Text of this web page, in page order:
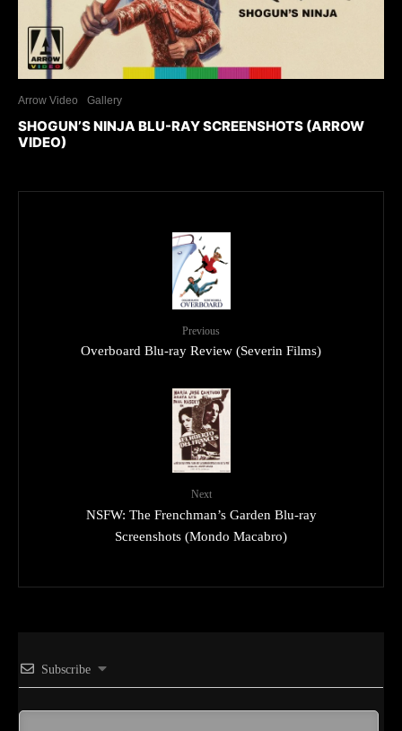
Arrow Video Gallery
SHOGUN’S NINJA BLU-RAY SCREENSHOTS (ARROW
VIDEO)
Previous
Overboard Blu-ray Review (Severin Films)
Next
NSFW: The Frenchman’s Garden Blu-ray
Screenshots (Mondo Macabro)
Subscribe